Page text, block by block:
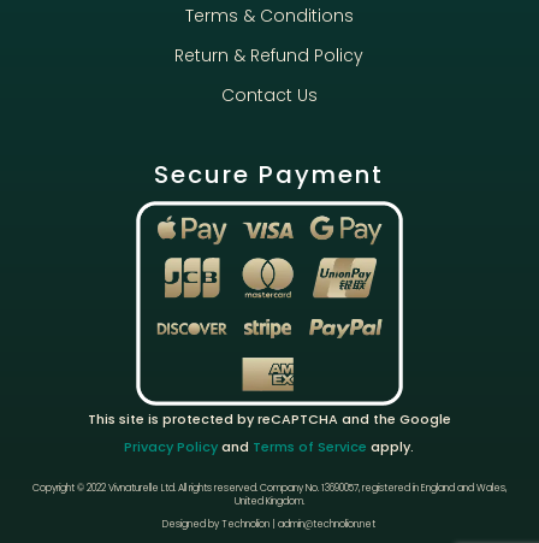
Terms & Conditions
Return & Refund Policy
Contact Us
Secure Payment
This site is protected by reCAPTCHA and the Google
Privacy Policyand Terms of Service apply.
Copyright © 2022 Vivnaturelle Ltd.All rights reserved.Company No. 13690057, registered in England and Wales,
United Kingdom.
Designed by Technolion | admin@technolion.net